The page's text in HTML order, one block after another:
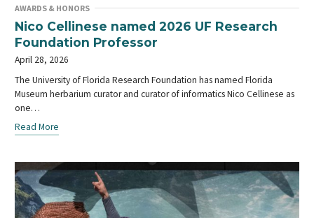
AWARDS & HONORS
Nico Cellinese named 2026 UF Research
Foundation Professor
April 28, 2026
The University of Florida Research Foundation has named Florida
Museum herbarium curator and curator of informatics Nico Cellinese as
one…
Read More